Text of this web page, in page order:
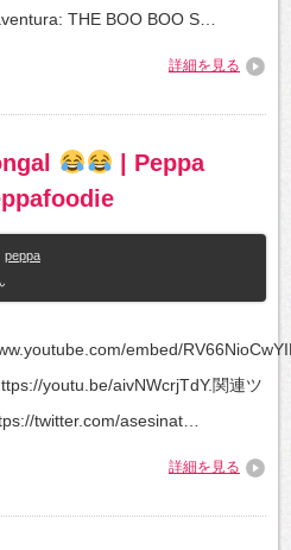
THE BOO BOO S…
詳細を見る
| Peppa
peppa
embed/
youtu.be/aivNWcrjTdY.関連ツ
twitter.com/asesinat…
詳細を見る